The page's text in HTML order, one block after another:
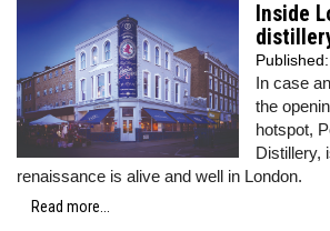
Inside
Published:
In case
the
hotspot,
Distillery,
renaissance is alive and well in London.
Read more...